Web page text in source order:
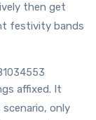
then get
festivity bands
affixed. It
only